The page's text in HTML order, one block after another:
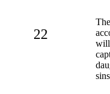
22
will